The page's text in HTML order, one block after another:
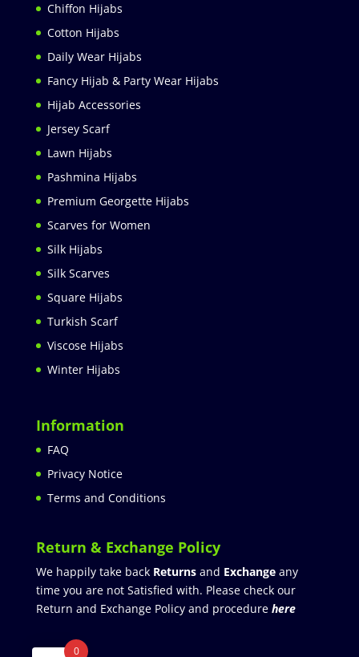
Chiffon Hijabs
Cotton Hijabs
Daily Wear Hijabs
Fancy Hijab & Party Wear Hijabs
Hijab Accessories
Jersey Scarf
Lawn Hijabs
Pashmina Hijabs
Premium Georgette Hijabs
Scarves for Women
Silk Hijabs
Silk Scarves
Square Hijabs
Turkish Scarf
Viscose Hijabs
Winter Hijabs
Information
FAQ
Privacy Notice
Terms and Conditions
Return & Exchange Policy
We happily take back Returnsand Exchangeany
time you are not Satisfied with. Please check our
Return and Exchange Policy and procedure here
0